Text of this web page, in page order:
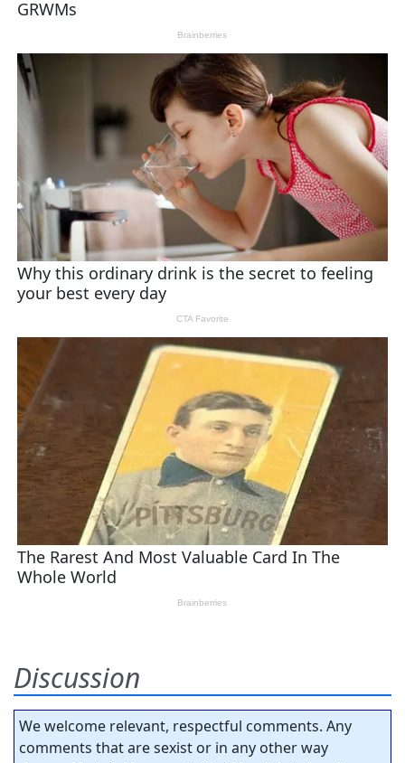
Discussion
We welcome relevant, respectful comments. Any
comments that are sexist or in any other way